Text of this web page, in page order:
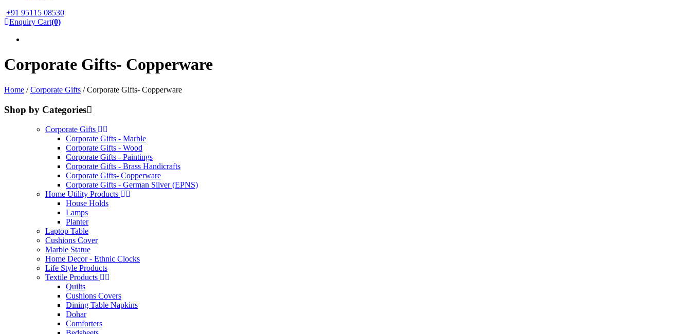
+91 95115 08530
Enquiry Cart(0)
Corporate Gifts- Copperware
Home /Corporate Gifts / Corporate Gifts- Copperware
Shop by Categories
Corporate Gifts
Corporate Gifts - Marble
Corporate Gifts - Wood
Corporate Gifts - Paintings
Corporate Gifts - Brass Handicrafts
Corporate Gifts- Copperware
Corporate Gifts - German Silver (EPNS)
Home Utility Products
House Holds
Lamps
Planter
Laptop Table
Cushions Cover
Marble Statue
Home Decor - Ethnic Clocks
Life Style Products
Textile Products
Quilts
Cushions Covers
Dining Table Napkins
Dohar
Comforters